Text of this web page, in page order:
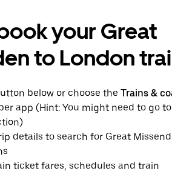
your Great
to London
below or choose the Trains &
app (Hint: You might need to go
details to search for Great
ticket fares, schedules and train